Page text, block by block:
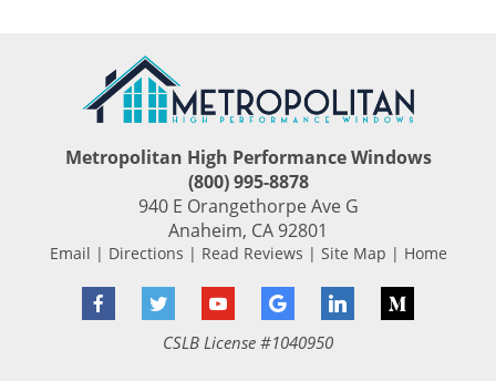
Metropolitan High Performance Windows
(800) 995-8878
940 E Orangethorpe Ave G
Anaheim, CA 92801
Email | Directions | Read Reviews | Site Map | Home
FacebookTwitter YouTubeGoogle LinkedInMedium
CSLB License #1040950